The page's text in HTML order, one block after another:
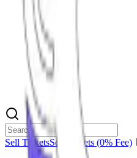
Sell TicketsSell Tickets (0% Fee)